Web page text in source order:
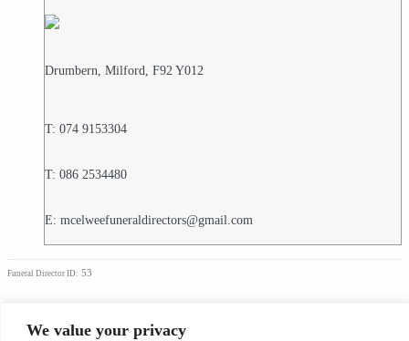
We value your privacy
Drumbern, Milford, F92 Y012
T: 074 9153304
T: 086 2534480
E: mcelweefuneraldirectors@gmail.com
Funeral Director ID: 53